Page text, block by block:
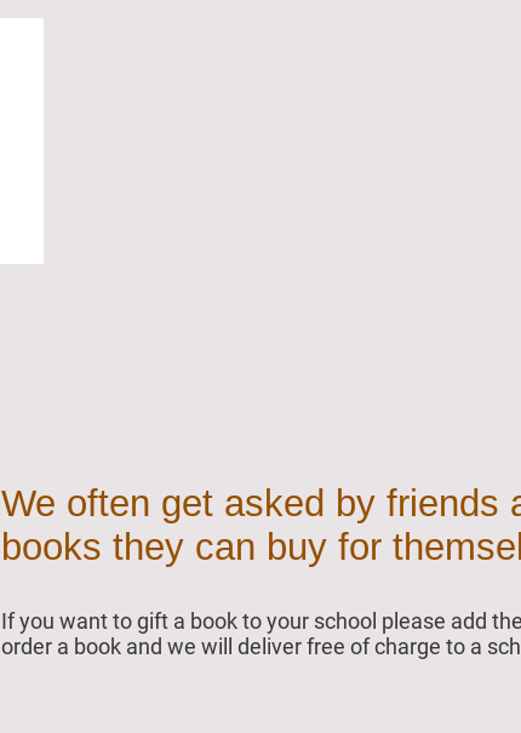
We often get asked by friends
books they can buy for
If you want to gift a book to your school please add
order a book and we will deliver free of charge to a